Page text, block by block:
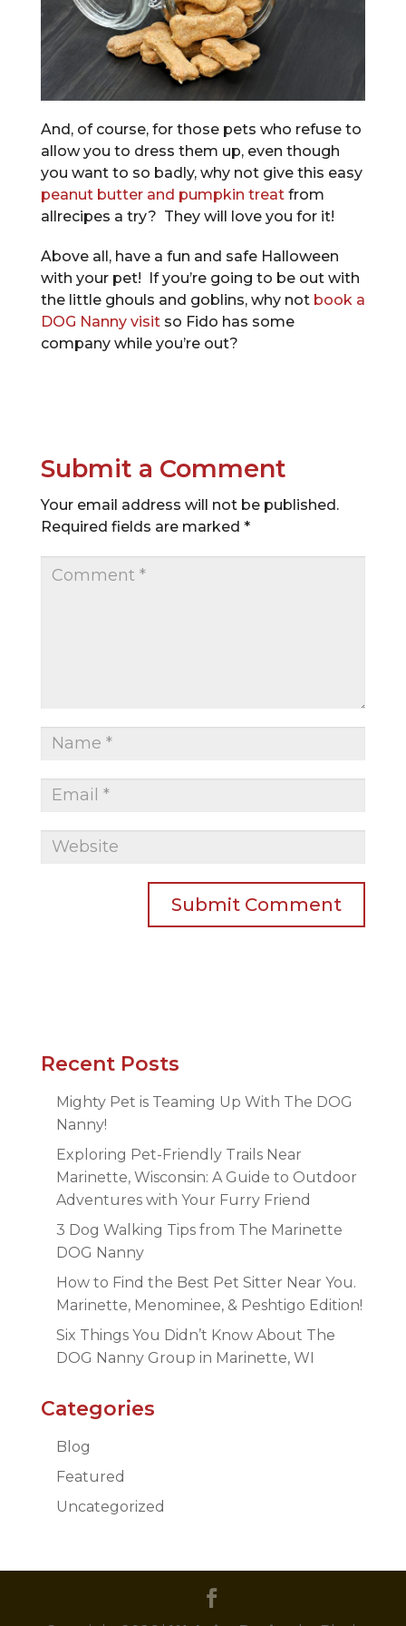
And, of course, for those pets who refuse to
allow you to dress them up, even though
you want to so badly, why not give this easy
peanut butter and pumpkin treatfrom
allrecipes a try? They will love you for it!
Above all, have a fun and safe Halloween
with your pet! If you’re going to be out with
the little ghouls and goblins, why not book a
DOG Nanny visitso Fido has some
company while you’re out?
Submit a Comment
Your email address will not be published.
Required fields are marked *
Recent Posts
Mighty Pet is Teaming Up With The DOG
Nanny!
Exploring Pet-Friendly Trails Near
Marinette, Wisconsin: A Guide to Outdoor
Adventures with Your Furry Friend
3 Dog Walking Tips from The Marinette
DOG Nanny
How to Find the Best Pet Sitter Near You.
Marinette, Menominee, & Peshtigo Edition!
Six Things You Didn’t Know About The
DOG Nanny Group in Marinette, WI
Categories
Blog
Featured
Uncategorized